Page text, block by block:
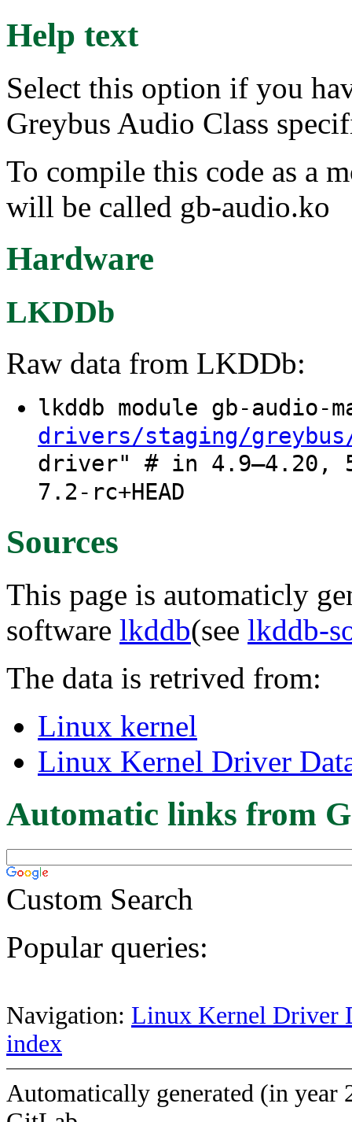
Help text
Select this option if you
Greybus Audio Class
To compile this code as a
will be called gb-audio.ko
Hardware
LKDDb
Raw data from LKDDb:
lkddb module gb-audio-
drivers/staging/
driver" # in 4.9–4.20,
7.2-rc+HEAD
Sources
This page is automaticly
software lkddb(see lkddb-
The data is retrived from:
Linux kernel
Linux Kernel Driver
Automatic links from
Custom Search
Popular queries:
Navigation: Linux Kernel Driver
index
Automatically generated (in year